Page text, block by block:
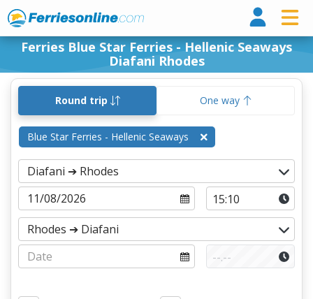
Ferries Blue Star Ferries - Hellenic Seaways
Diafani Rhodes
Round trip One way
Blue Star Ferries - Hellenic Seaways